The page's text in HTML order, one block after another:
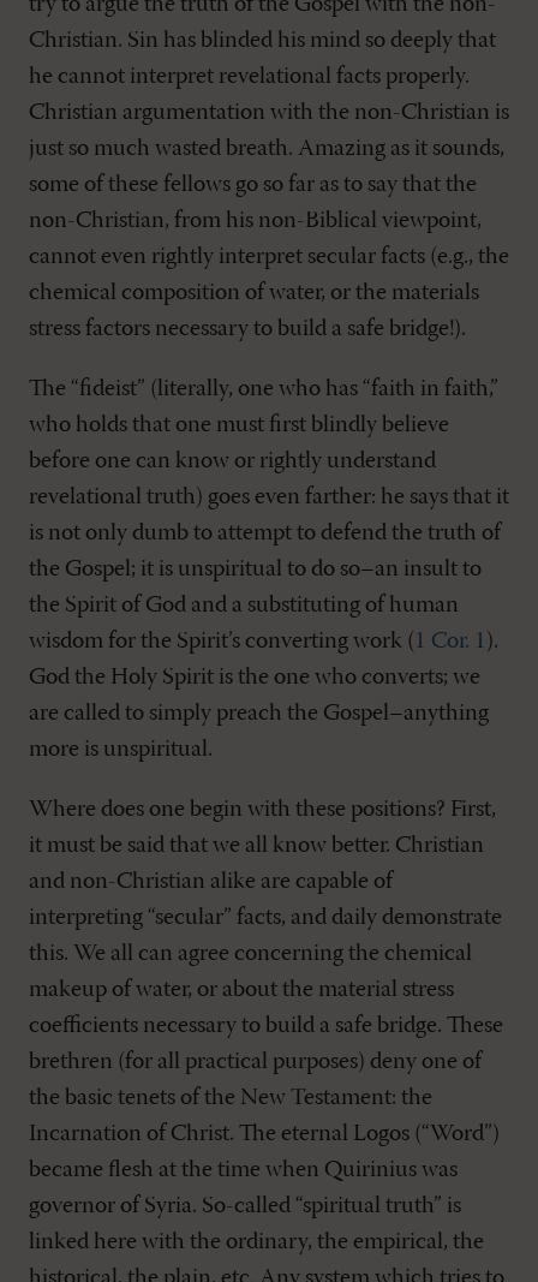
try to argue the truth of the Gospel with the non-
Christian. Sin has blinded his mind so deeply that
he cannot interpret revelational facts properly.
Christian argumentation with the non-Christian is
just so much wasted breath. Amazing as it sounds,
some of these fellows go so far as to say that the
non-Christian, from his non-Biblical viewpoint,
cannot even rightly interpret secular facts (e.g., the
chemical composition of water, or the materials
stress factors necessary to build a safe bridge!).
The “fideist” (literally, one who has “faith in faith,”
who holds that one must first blindly believe
before one can know or rightly understand
revelational truth) goes even farther: he says that it
is not only dumb to attempt to defend the truth of
the Gospel; it is unspiritual to do so–an insult to
the Spirit of God and a substituting of human
wisdom for the Spirit’s converting work ( 1 Cor. 1 ).
God the Holy Spirit is the one who converts; we
are called to simply preach the Gospel–anything
more is unspiritual.
Where does one begin with these positions? First,
it must be said that we all know better. Christian
and non-Christian alike are capable of
interpreting “secular” facts, and daily demonstrate
this. We all can agree concerning the chemical
makeup of water, or about the material stress
coefficients necessary to build a safe bridge. These
brethren (for all practical purposes) deny one of
the basic tenets of the New Testament: the
Incarnation of Christ. The eternal Logos (“Word”)
became flesh at the time when Quirinius was
governor of Syria. So-called “spiritual truth” is
linked here with the ordinary, the empirical, the